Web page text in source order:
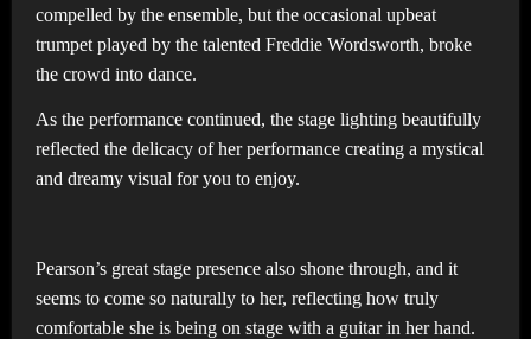
compelled by the ensemble, but the occasional upbeat
trumpet played by the talented Freddie Wordsworth, broke
the crowd into dance.
As the performance continued, the stage lighting beautifully
reflected the delicacy of her performance creating a mystical
and dreamy visual for you to enjoy.
Pearson’s great stage presence also shone through, and it
seems to come so naturally to her, reflecting how truly
comfortable she is being on stage with a guitar in her hand.